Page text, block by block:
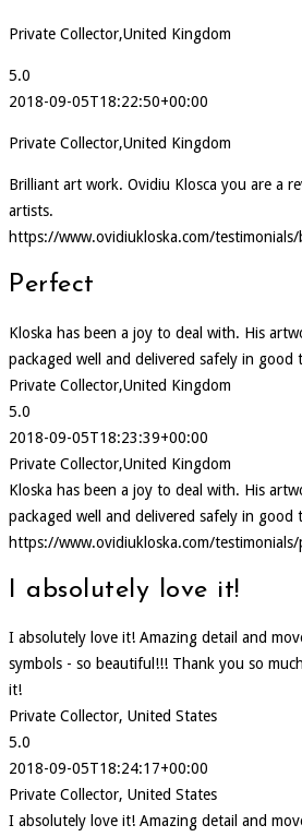
Private Collector,United Kingdom
5.0
2018-09-05T18:22:50+00:00
Private Collector,United Kingdom
Brilliant art work. Ovidiu Klosca you are a
artists.
https://www.ovidiukloska.com/
Perfect
Kloska has been a joy to deal with. His
packaged well and delivered safely in good
Private Collector,United Kingdom
5.0
2018-09-05T18:23:39+00:00
Private Collector,United Kingdom
Kloska has been a joy to deal with. His
packaged well and delivered safely in good
https://www.ovidiukloska.com/
I absolutely love it!
I absolutely love it! Amazing detail and
symbols - so beautiful!!! Thank you so
it!
Private Collector, United States
5.0
2018-09-05T18:24:17+00:00
Private Collector, United States
I absolutely love it! Amazing detail and